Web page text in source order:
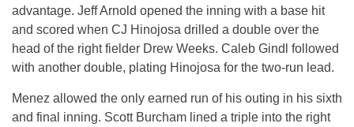
advantage. Jeff Arnold opened the inning with a base hit
and scored when CJ Hinojosa drilled a double over the
head of the right fielder Drew Weeks. Caleb Gindl followed
with another double, plating Hinojosa for the two-run lead.
Menez allowed the only earned run of his outing in his sixth
and final inning. Scott Burcham lined a triple into the right